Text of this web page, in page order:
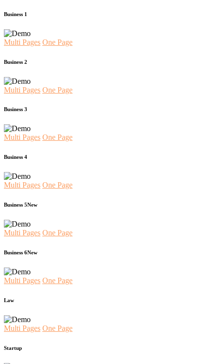
Business 1
Multi Pages One Page
Business 2
Multi Pages One Page
Business 3
Multi Pages One Page
Business 4
Multi Pages One Page
Business 5New
Multi Pages One Page
Business 6New
Multi Pages One Page
Law
Multi Pages One Page
Startup